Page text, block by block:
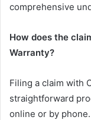
comprehensive
How does the
Warranty?
Filing a claim with
straightforward
online or by